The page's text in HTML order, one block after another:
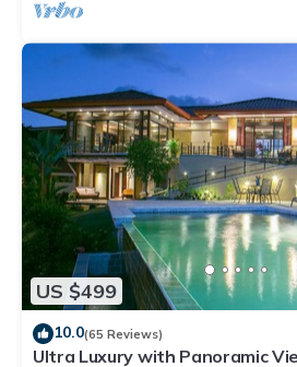
US $499
10.0(65 Reviews)
Ultra Luxury with Panoramic